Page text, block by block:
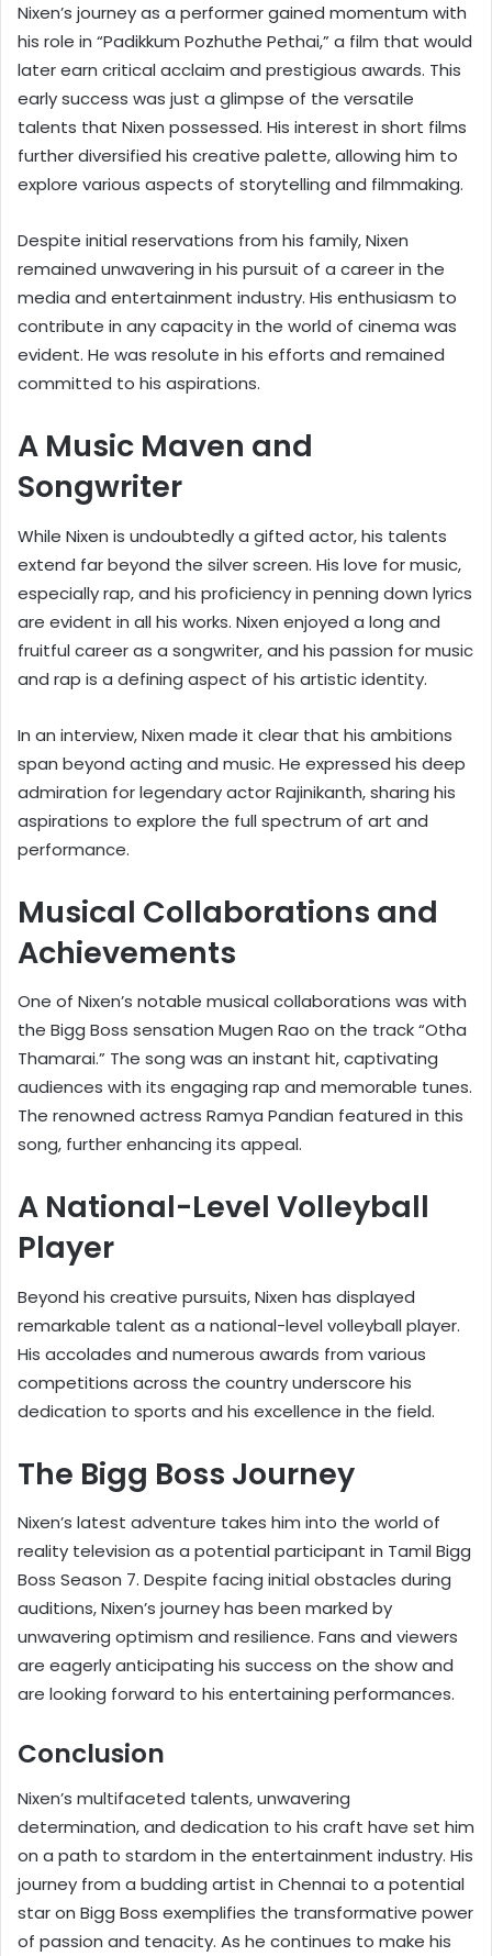
Nixen’s journey as a performer gained momentum with
his role in “Padikkum Pozhuthe Pethai,” a film that would
later earn critical acclaim and prestigious awards. This
early success was just a glimpse of the versatile
talents that Nixen possessed. His interest in short films
further diversified his creative palette, allowing him to
explore various aspects of storytelling and filmmaking.
Despite initial reservations from his family, Nixen
remained unwavering in his pursuit of a career in the
media and entertainment industry. His enthusiasm to
contribute in any capacity in the world of cinema was
evident. He was resolute in his efforts and remained
committed to his aspirations.
A Music Maven and
Songwriter
While Nixen is undoubtedly a gifted actor, his talents
extend far beyond the silver screen. His love for music,
especially rap, and his proficiency in penning down lyrics
are evident in all his works. Nixen enjoyed a long and
fruitful career as a songwriter, and his passion for music
and rap is a defining aspect of his artistic identity.
In an interview, Nixen made it clear that his ambitions
span beyond acting and music. He expressed his deep
admiration for legendary actor Rajinikanth, sharing his
aspirations to explore the full spectrum of art and
performance.
Musical Collaborations and
Achievements
One of Nixen’s notable musical collaborations was with
the Bigg Boss sensation Mugen Rao on the track “Otha
Thamarai.” The song was an instant hit, captivating
audiences with its engaging rap and memorable tunes.
The renowned actress Ramya Pandian featured in this
song, further enhancing its appeal.
A National-Level Volleyball
Player
Beyond his creative pursuits, Nixen has displayed
remarkable talent as a national-level volleyball player.
His accolades and numerous awards from various
competitions across the country underscore his
dedication to sports and his excellence in the field.
The Bigg Boss Journey
Nixen’s latest adventure takes him into the world of
reality television as a potential participant in Tamil Bigg
Boss Season 7. Despite facing initial obstacles during
auditions, Nixen’s journey has been marked by
unwavering optimism and resilience. Fans and viewers
are eagerly anticipating his success on the show and
are looking forward to his entertaining performances.
Conclusion
Nixen’s multifaceted talents, unwavering
determination, and dedication to his craft have set him
on a path to stardom in the entertainment industry. His
journey from a budding artist in Chennai to a potential
star on Bigg Boss exemplifies the transformative power
of passion and tenacity. As he continues to make his